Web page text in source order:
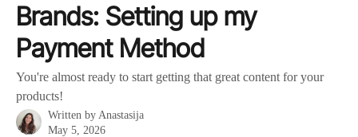
Brands: Setting up my
Payment Method
You're almost ready to start getting that great content for your
products!
Written by Anastasija
May 5, 2026